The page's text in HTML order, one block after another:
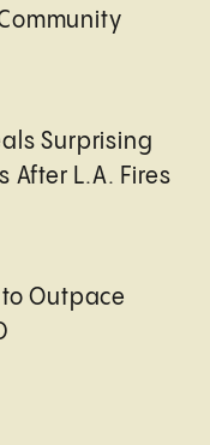
Surprising
After L.A. Fires
Outpace